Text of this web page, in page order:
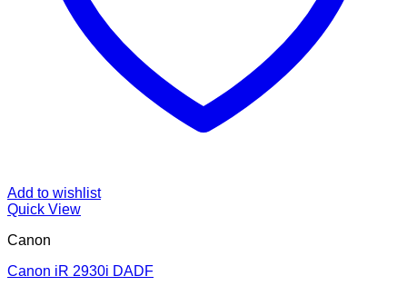
Add to wishlist
Quick View
Canon
Canon iR 2930i DADF